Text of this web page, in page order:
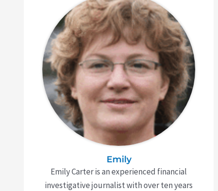
Emily
Emily Carter is an experienced financial
investigative journalist with over ten years